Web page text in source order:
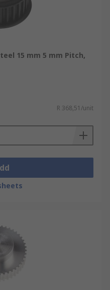
15 mm 5 mm Pitch,
R 368,51/unit